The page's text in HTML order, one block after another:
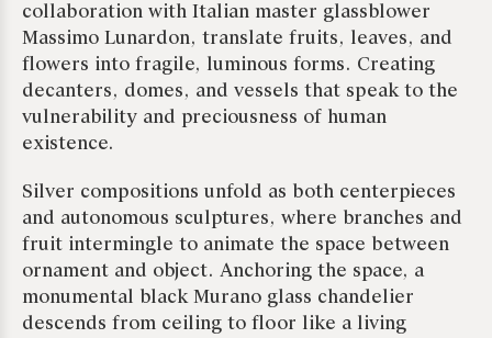
collaboration with Italian master glassblower
Massimo Lunardon, translate fruits, leaves, and
flowers into fragile, luminous forms. Creating
decanters, domes, and vessels that speak to the
vulnerability and preciousness of human
existence.
Silver compositions unfold as both centerpieces
and autonomous sculptures, where branches and
fruit intermingle to animate the space between
ornament and object. Anchoring the space, a
monumental black Murano glass chandelier
descends from ceiling to floor like a living